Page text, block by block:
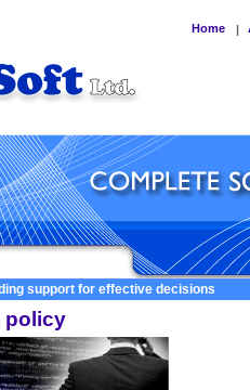
Home |
support for effective decisions
policy